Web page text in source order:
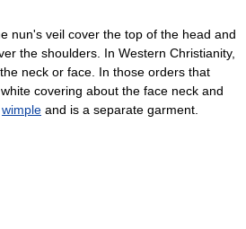
nun's veil cover the top of the head and
the shoulders. In Western Christianity,
neck or face. In those orders that
covering about the face neck and
wimple and is a separate garment.